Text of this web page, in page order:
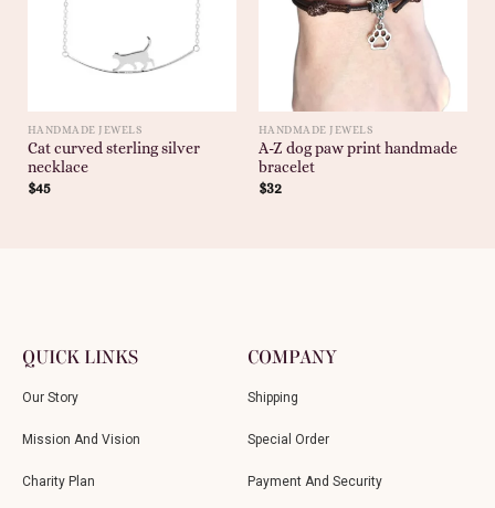
HANDMADE JEWELS
Cat curved sterling silver
necklace
$45
HANDMADE JEWELS
A-Z dog paw print handmade
bracelet
$32
QUICK LINKS
Our Story
Mission And Vision
Charity Plan
COMPANY
Shipping
Special Order
Payment And Security